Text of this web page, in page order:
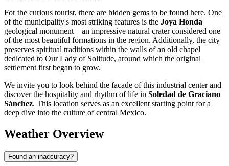
For the curious tourist, there are hidden gems to be found here. One
of the municipality's most striking features is the Joya Honda
geological monument—an impressive natural crater considered one
of the most beautiful formations in the region. Additionally, the city
preserves spiritual traditions within the walls of an old chapel
dedicated to Our Lady of Solitude, around which the original
settlement first began to grow.
We invite you to look behind the facade of this industrial center and
discover the hospitality and rhythm of life in Soledad de Graciano
Sánchez. This location serves as an excellent starting point for a
deep dive into the culture of central Mexico.
Weather Overview
Found an inaccuracy?